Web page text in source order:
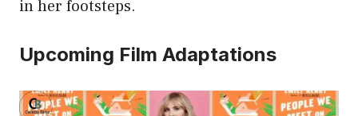
in her footsteps.
Upcoming Film Adaptations